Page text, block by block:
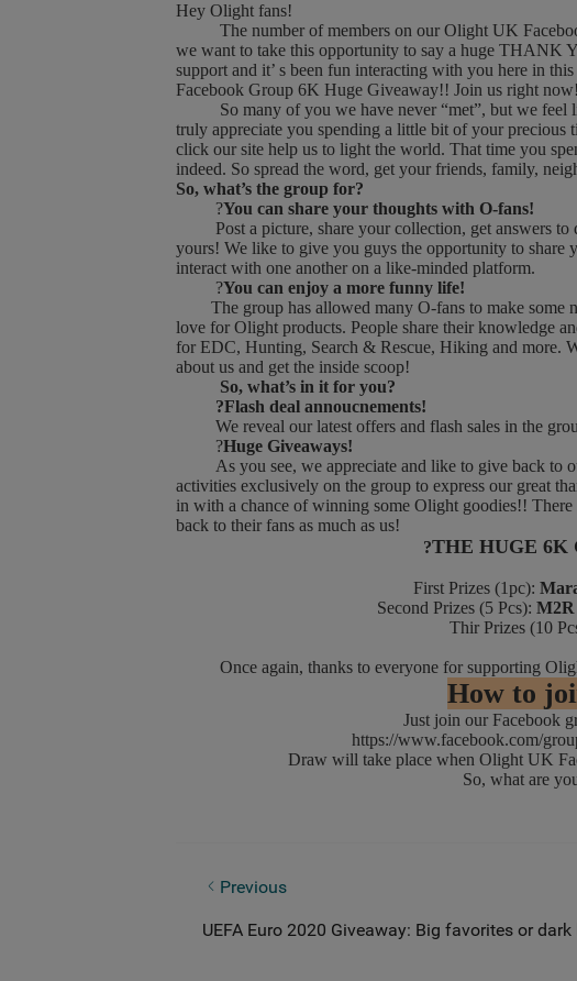
Hey Olight fans!
The number of members on our Olight UK
we want to take this opportunity to say a huge THANK
support and it’ s been fun interacting with you here in
Facebook Group 6K Huge Giveaway!! Join us right
So many of you we have never “met”, but we feel
truly appreciate you spending a little bit of your
click our site help us to light the world. That time you
indeed. So spread the word, get your friends, family,
So, what’s the group for?
?You can share your thoughts with O-fans!
Post a picture, share your collection, get answers to
yours! We like to give you guys the opportunity to share
interact with one another on a like-minded platform.
?You can enjoy a more funny life!
The group has allowed many O-fans to make some
love for Olight products. People share their knowledge
for EDC, Hunting, Search & Rescue, Hiking and more.
about us and get the inside scoop!
So, what’s in it for you?
?Flash deal annoucnements!
We reveal our latest offers and flash sales in the
?Huge Giveaways!
As you see, we appreciate and like to give back to
activities exclusively on the group to express our great
in with a chance of winning some Olight goodies!!
back to their fans as much as us!
?THE HUGE 6K
First Prizes (1pc):
Second Prizes (5 Pcs):M2R
Thir Prizes (10
Once again, thanks to everyone for supporting
How to
Just join our Facebook
https://www.facebook.com/
Draw will take place when Olight UK
So, what are you
Previous
UEFA Euro 2020 Giveaway: Who Will Lift the
UEFA Euro 2020 Giveaway: Big favorites or dark